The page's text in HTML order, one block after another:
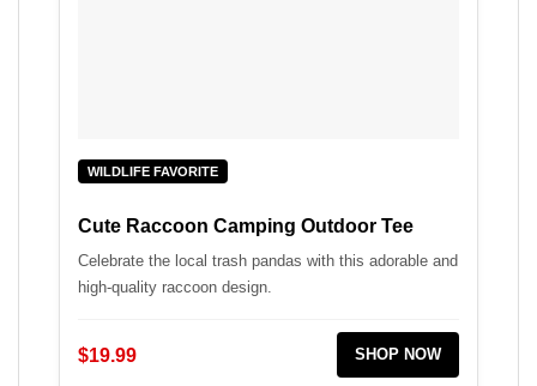
WILDLIFE FAVORITE
Cute Raccoon Camping Outdoor Tee
Celebrate the local trash pandas with this adorable and
high-quality raccoon design.
$19.99 SHOP NOW